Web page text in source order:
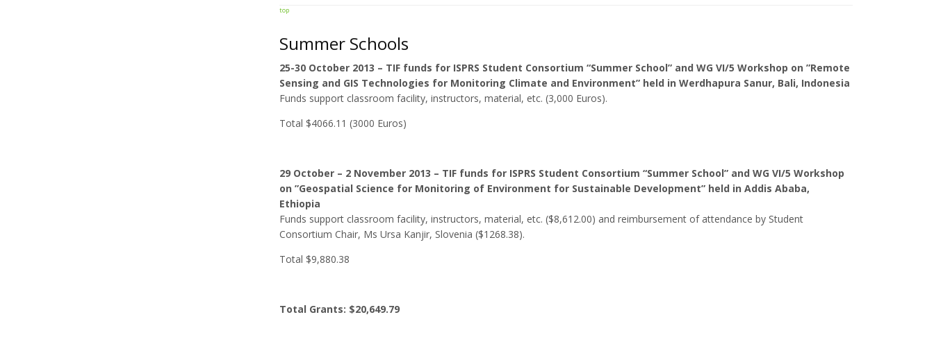
top
Summer Schools
25-30 October 2013 – TIF funds for ISPRS Student Consortium “Summer School” and WG VI/5 Workshop on ”Remote
Sensing and GIS Technologies for Monitoring Climate and Environment” held in Werdhapura Sanur, Bali, Indonesia
Funds support classroom facility, instructors, material, etc. (3,000 Euros).
Total $4066.11 (3000 Euros)
29 October – 2 November 2013 – TIF funds for ISPRS Student Consortium “Summer School” and WG VI/5 Workshop
on ”Geospatial Science for Monitoring of Environment for Sustainable Development” held in Addis Ababa,
Ethiopia
Funds support classroom facility, instructors, material, etc. ($8,612.00) and reimbursement of attendance by Student
Consortium Chair, Ms Ursa Kanjir, Slovenia ($1268.38).
Total $9,880.38
Total Grants: $20,649.79